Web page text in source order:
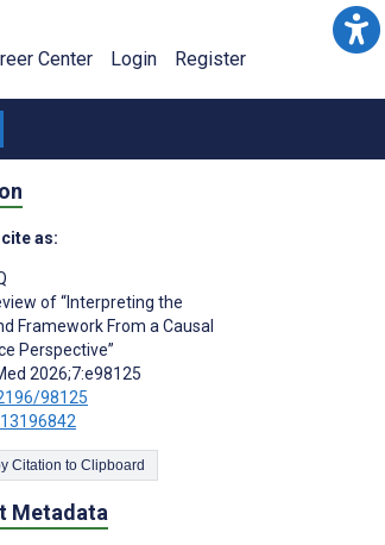
Center Login Register
as:
of “Interpreting the
Framework From a Causal
Perspective”
2026;7:e98125
98125
13196842
Copy Citation to Clipboard
Metadata